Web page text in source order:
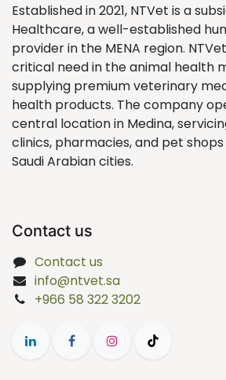
Established in 2021, NTVet is a
Healthcare, a well-established
provider in the MENA region.
critical need in the animal health
supplying premium veterinary
health products. The company
central location in Medina,
clinics, pharmacies, and pet
Saudi Arabian cities.
Contact us
Contact us
info@ntvet.sa
+966 58 322 3202